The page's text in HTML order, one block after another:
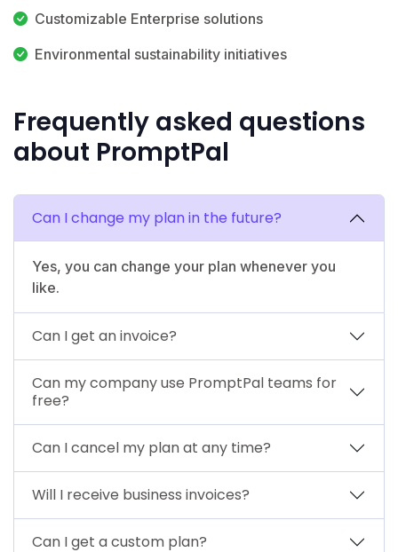
Customizable Enterprise solutions
Environmental sustainability initiatives
Frequently asked questions
about PromptPal
Can I change my plan in the future?
Yes, you can change your plan whenever you
like.
Can I get an invoice?
Can my company use PromptPal teams for
free?
Can I cancel my plan at any time?
Will I receive business invoices?
Can I get a custom plan?